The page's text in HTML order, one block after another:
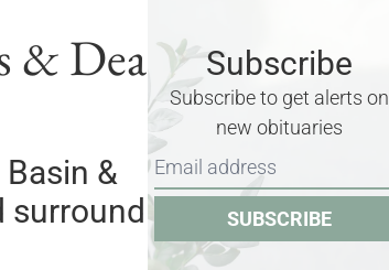
& Death
&
surrounding
Subscribe
Subscribe to get alerts on
new obituaries
SUBSCRIBE